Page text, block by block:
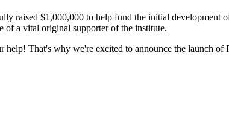
raised $1,000,000 to help fund the initial
of a vital original supporter of the institute.
That's why we're excited to announce the launch